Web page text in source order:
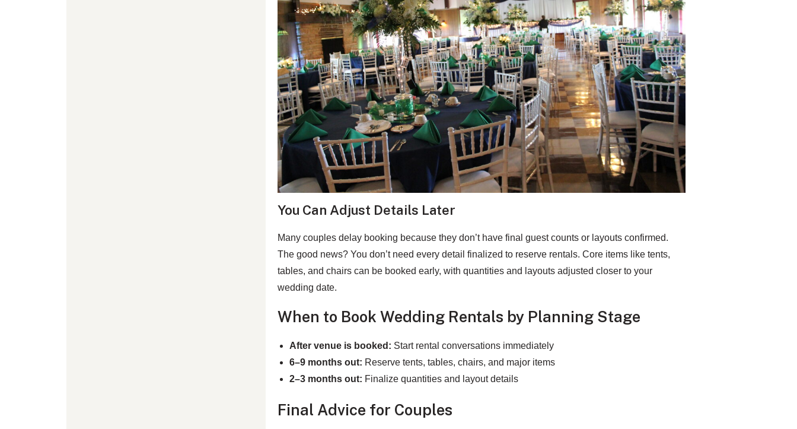
You Can Adjust Details Later
Many couples delay booking because they don’t have final guest counts or layouts confirmed.
The good news? You don’t need every detail finalized to reserve rentals. Core items like tents,
tables, and chairs can be booked early, with quantities and layouts adjusted closer to your
wedding date.
When to Book Wedding Rentals by Planning Stage
After venue is booked: Start rental conversations immediately
6–9 months out: Reserve tents, tables, chairs, and major items
2–3 months out: Finalize quantities and layout details
Final Advice for Couples